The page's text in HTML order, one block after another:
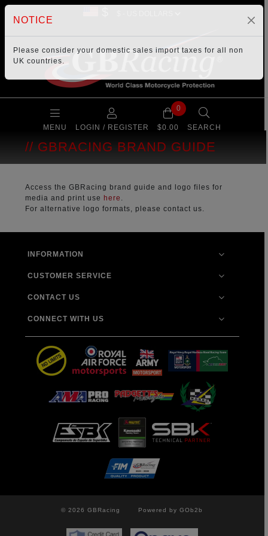
MENU LOGIN / REGISTER
0
$0.00 SEARCH
GBRACING BRAND GUIDE
Access the GBRacing brand guide and logo files for
media and print use here
For alternative logo formats, please contact us.
INFORMATION
CUSTOMER SERVICE
CONTACT US
CONNECT WITH US
© 2026 GBRacing Powered by GOb2b
NOTICE
Please consider your domestic sales import taxes for all non
UK countries.